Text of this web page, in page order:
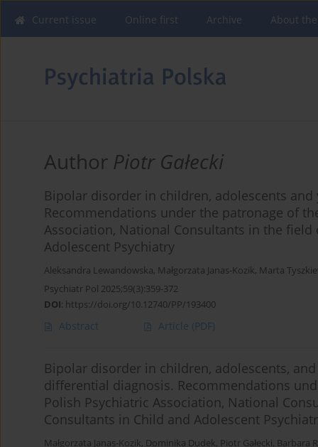
Current issue Online first Archive About
Author Piotr Gałecki
Bipolar disorder in children, adolescents
Recommendations under the patronage of
Association, National Consultants in the
Adolescent Psychiatry
Aleksandra Lewandowska, Małgorzata Janas-Kozik, Marta
Psychiatr Pol 2025;59(3):359-372
DOI: https://doi.org/10.12740/PP/193400
Abstract Article (PDF)
Bipolar disorder in children, adolescents,
differential diagnosis. Recommendations
Polish Psychiatric Association, National
Consultants in Child and Adolescent
Małgorzata Janas-Kozik, Dominika Dudek, Piotr Gałecki, Barbara